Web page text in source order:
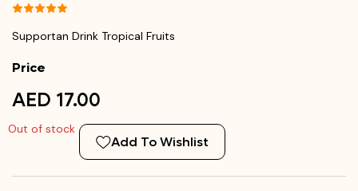
Supportan Drink Tropical Fruits
Price
AED 17.00
Out of stock
Add To Wishlist